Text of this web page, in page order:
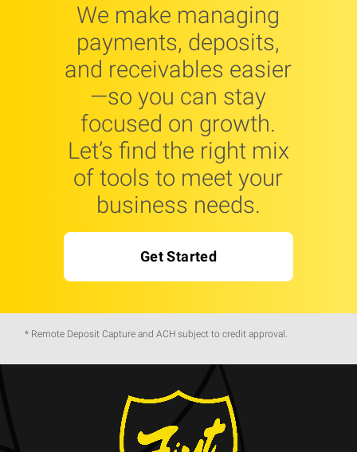
We make managing
payments, deposits,
and receivables easier
—so you can stay
focused on growth.
Let’s find the right mix
of tools to meet your
business needs.
Get Started
* Remote Deposit Capture and ACH subject to credit approval.